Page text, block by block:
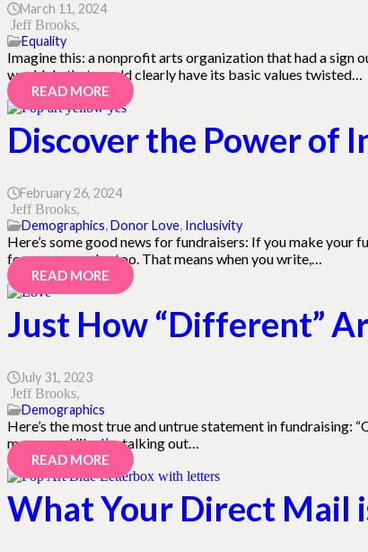
March 11, 2024
Jeff Brooks
Equality
Imagine this: a nonprofit arts organization that had a sign
would do that would clearly have its basic values twisted…
READ MORE
Discover the Power of
February 26, 2024
Jeff Brooks
Demographics,Donor Love, Inclusivity
Here’s some good news for fundraisers: If you make
for everyone else too. That means when you write,…
READ MORE
Just How “Different”
July 31, 2023
Jeff Brooks
Demographics
Here’s the most true and untrue statement in fundraising:
may sound like I’m talking out…
READ MORE
What Your Direct Mail